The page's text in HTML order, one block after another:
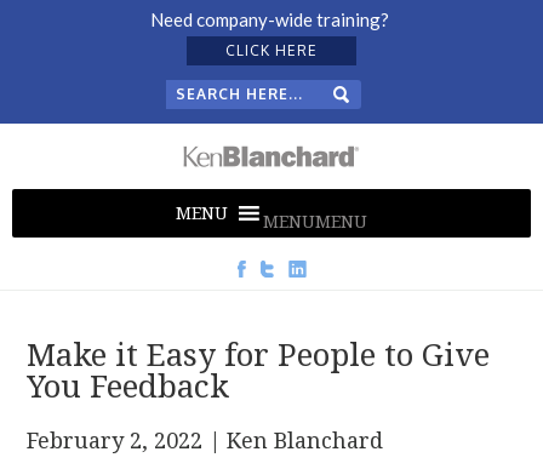
Need company-wide training?
CLICK HERE
MENUMENU
Make it Easy for People to Give
You Feedback
February 2, 2022 | Ken Blanchard